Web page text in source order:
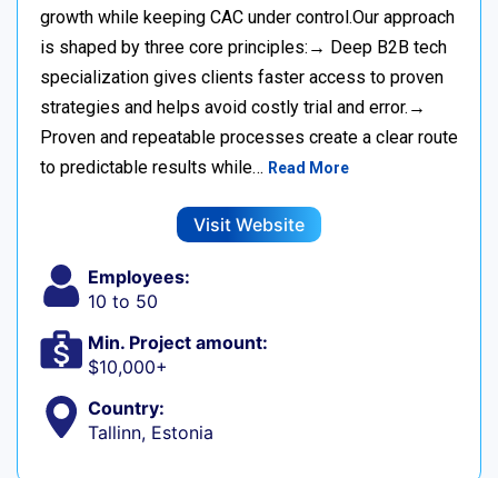
growth while keeping CAC under control.Our approach
is shaped by three core principles:→ Deep B2B tech
specialization gives clients faster access to proven
strategies and helps avoid costly trial and error.→
Proven and repeatable processes create a clear route
to predictable results while… Read More
Visit Website
Employees:
10 to 50
Min. Project amount:
$10,000+
Country:
Tallinn, Estonia